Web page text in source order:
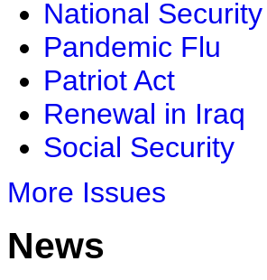
National Security
Pandemic Flu
Patriot Act
Renewal in Iraq
Social Security
More Issues
News